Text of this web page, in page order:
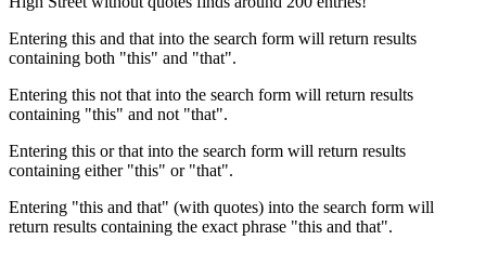
Entering this and that into the search form will return results
containing both "this" and "that".
Entering this not that into the search form will return results
containing "this" and not "that".
Entering this or that into the search form will return results
containing either "this" or "that".
Entering "this and that" (with quotes) into the search form will
return results containing the exact phrase "this and that".